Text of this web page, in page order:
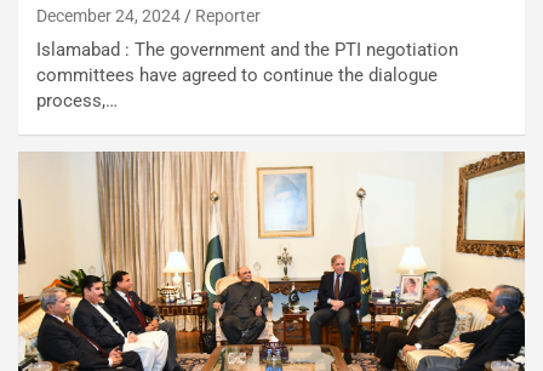
December 24, 2024 Reporter
Islamabad : The government and the PTI negotiation
committees have agreed to continue the dialogue
process,…